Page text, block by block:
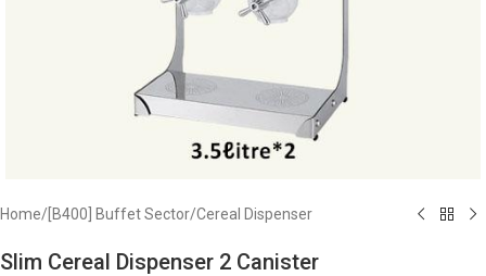
Home/ [B400] Buffet Sector/Cereal Dispenser
Slim Cereal Dispenser 2 Canister